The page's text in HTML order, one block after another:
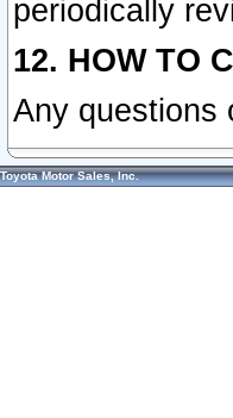
periodically
12. HOW TO
Any questions
Toyota Motor Sales, Inc.